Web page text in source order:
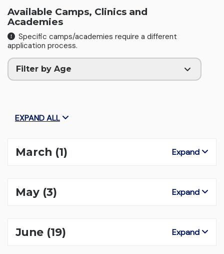
Available Camps, Clinics and
Academies
Specific camps/academies require a different
application process.
Filter by Age
EXPAND ALL
March (1) Expand
May (3) Expand
June (19) Expand